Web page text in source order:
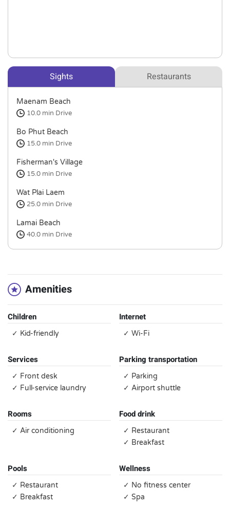
Sights Restaurants
Maenam Beach
10.0 min Drive
Bo Phut Beach
15.0 min Drive
Fisherman's Village
15.0 min Drive
Wat Plai Laem
25.0 min Drive
Lamai Beach
40.0 min Drive
Amenities
Children
✓ Kid-friendly
Internet
✓ Wi-Fi
Services
✓ Front desk
✓ Full-service laundry
Parking transportation
✓ Parking
✓ Airport shuttle
Rooms
✓ Air conditioning
Food drink
✓ Restaurant
✓ Breakfast
Pools
✓ Restaurant
✓ Breakfast
Wellness
✓ No fitness center
✓ Spa